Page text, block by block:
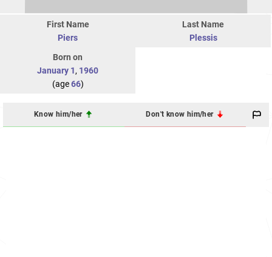
First Name
Piers
Last Name
Plessis
Born on
January 1, 1960
(age66)
Know him/her Don't know him/her